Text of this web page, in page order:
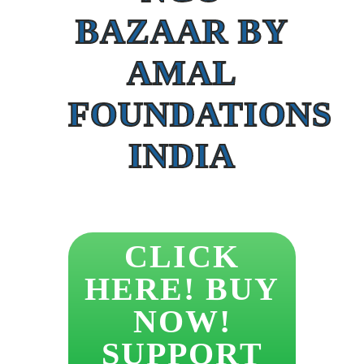
BAZAAR BY
AMAL
FOUNDATIONS
INDIA
CLICK
HERE! BUY
NOW!
SUPPORT